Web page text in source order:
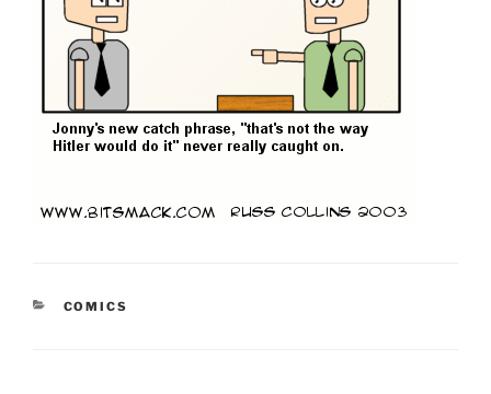
CATEGORIES
COMICS